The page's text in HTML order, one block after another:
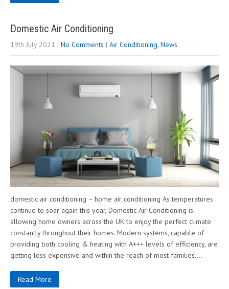
Domestic Air Conditioning
19th July 2021 | No Comments | Air Conditioning News
domestic air conditioning – home air conditioning As temperatures
continue to soar again this year, Domestic Air Conditioning is
allowing home owners across the UK to enjoy the perfect climate
constantly throughout their homes. Modern systems, capable of
providing both cooling & heating with A+++ levels of efficiency, are
getting less expensive and within the reach of most families….
Read More